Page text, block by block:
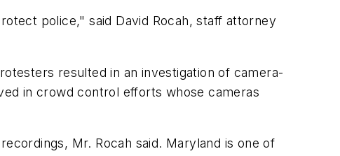
police," said David Rocah, staff attorney
resulted in an investigation of camera-
in crowd control efforts whose cameras
Mr. Rocah said. Maryland is one of